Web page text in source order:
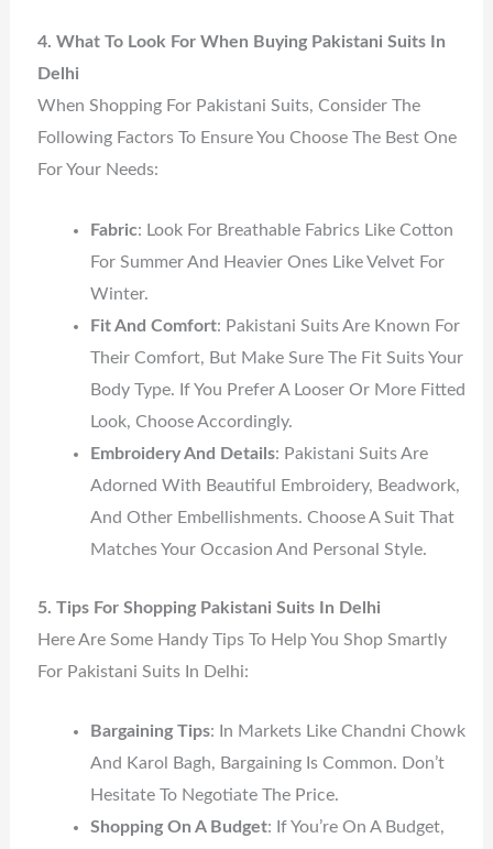
4. What To Look For When Buying Pakistani Suits In
Delhi
When Shopping For Pakistani Suits, Consider The
Following Factors To Ensure You Choose The Best One
For Your Needs:
Fabric: Look For Breathable Fabrics Like Cotton
For Summer And Heavier Ones Like Velvet For
Winter.
Fit And Comfort: Pakistani Suits Are Known For
Their Comfort, But Make Sure The Fit Suits Your
Body Type. If You Prefer A Looser Or More Fitted
Look, Choose Accordingly.
Embroidery And Details: Pakistani Suits Are
Adorned With Beautiful Embroidery, Beadwork,
And Other Embellishments. Choose A Suit That
Matches Your Occasion And Personal Style.
5. Tips For Shopping Pakistani Suits In Delhi
Here Are Some Handy Tips To Help You Shop Smartly
For Pakistani Suits In Delhi:
Bargaining Tips: In Markets Like Chandni Chowk
And Karol Bagh, Bargaining Is Common. Don’t
Hesitate To Negotiate The Price.
Shopping On A Budget: If You’re On A Budget,